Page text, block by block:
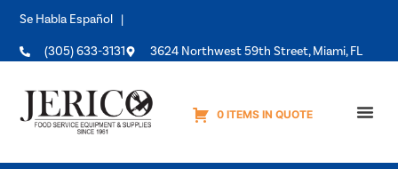
Se Habla Español |
(305) 633-3131 3624 Northwest 59th Street, Miami, FL
0 ITEMS IN QUOTE